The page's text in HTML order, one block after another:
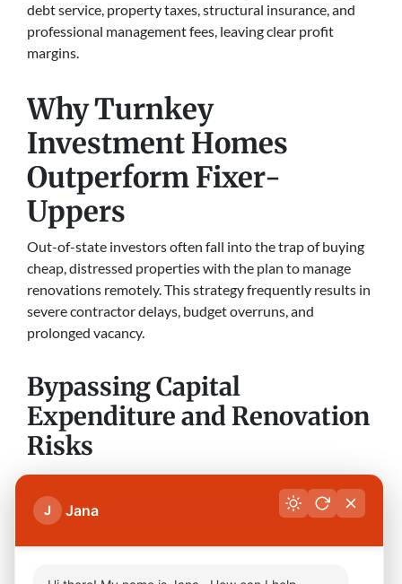
debt service, property taxes, structural insurance, and
professional management fees, leaving clear profit
margins.
Why Turnkey
Investment Homes
Outperform Fixer-
Uppers
Out-of-state investors often fall into the trap of buying
cheap, distressed properties with the plan to manage
renovations remotely. This strategy frequently results in
severe contractor delays, budget overruns, and
prolonged vacancy.
Bypassing Capital
Expenditure and Renovation
Risks
When you purchase a turnkey home, the heavy
operational lifting is fully executed before you deploy
your funds. The property undergoes structural,
mechanical, and aesthetic renovations to meet premium
J Jana